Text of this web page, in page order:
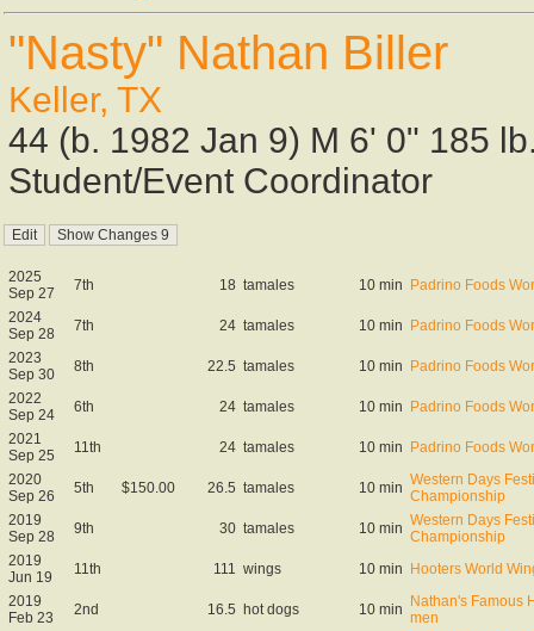
"Nasty" Nathan Biller
Keller, TX
44 (b. 1982 Jan 9) M 6' 0" 185
Student/Event Coordinator
2025
Sep 27
7th 18 tamales 10 min Padrino Foods
2024
Sep 28
7th 24 tamales 10 min Padrino Foods
2023
Sep 30
8th 22.5 tamales 10 min Padrino Foods
2022
Sep 24
6th 24 tamales 10 min Padrino Foods
2021
Sep 25
11th 24 tamales 10 min Padrino Foods
2020
Sep 26
5th $150.00 26.5 tamales 10 min Western Days
Championship
2019
Sep 28
9th 30 tamales 10 min Western Days
Championship
2019
Jun 19
11th 111 wings 10 min Hooters World
2019
Feb 23
2nd 16.5 hot dogs 10 min Nathan's Famous
men